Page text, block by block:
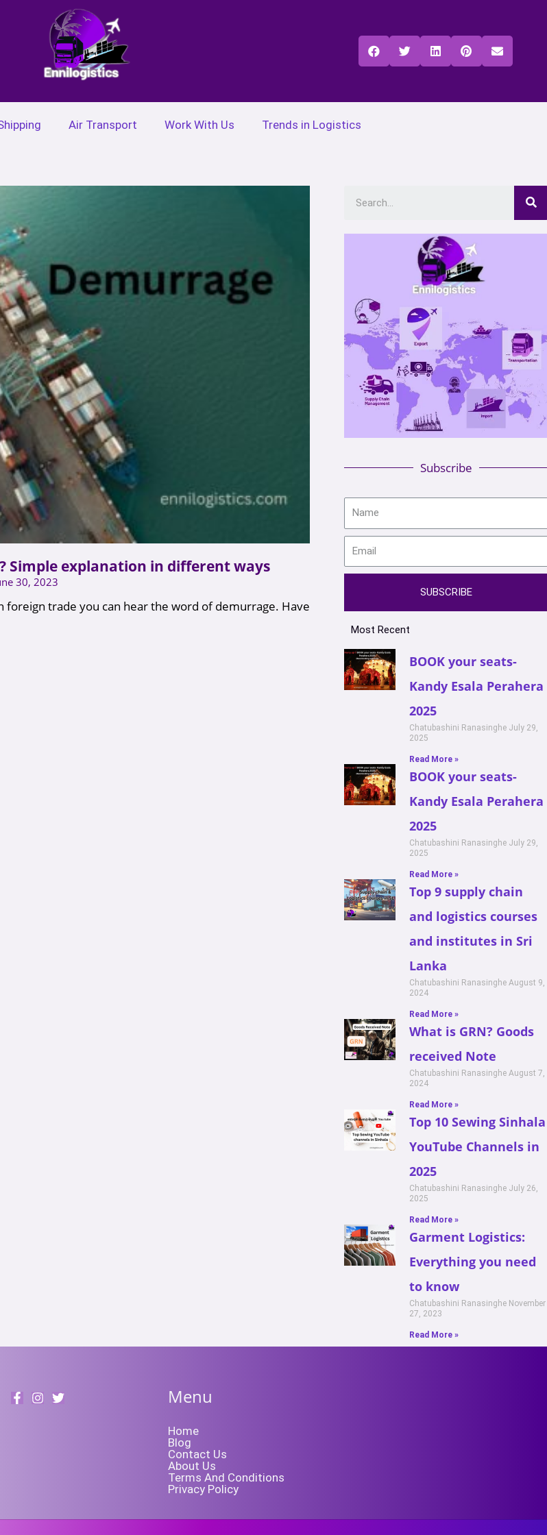
Air Transport Work With Us Trends in Logistics
Simple explanation in different ways
30, 2023
foreign trade you can hear the word of demurrage. Have
Subscribe
SUBSCRIBE
Most Recent
BOOK your seats-
Kandy Esala Perahera
2025
Chatubashini Ranasinghe July 29,
2025
Read More »
BOOK your seats-
Kandy Esala Perahera
2025
Chatubashini Ranasinghe July 29,
2025
Read More »
Top 9 supply chain
and logistics courses
and institutes in Sri
Lanka
Chatubashini Ranasinghe August 9,
2024
Read More »
What is GRN? Goods
received Note
Chatubashini Ranasinghe August 7,
2024
Read More »
Top 10 Sewing Sinhala
YouTube Channels in
2025
Chatubashini Ranasinghe July 26,
2025
Read More »
Garment Logistics:
Everything you need
to know
Chatubashini Ranasinghe November
27, 2023
Read More »
Menu
Home
Blog
Contact Us
About Us
Terms And Conditions
Privacy Policy